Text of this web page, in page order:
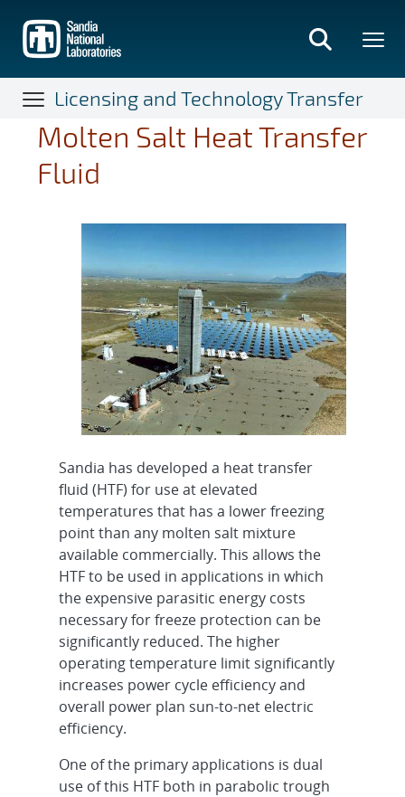
main
content
Licensing and Technology Transfer
Molten Salt Heat Transfer
Fluid
Sandia has developed a heat transfer
fluid (HTF) for use at elevated
temperatures that has a lower freezing
point than any molten salt mixture
available commercially. This allows the
HTF to be used in applications in which
the expensive parasitic energy costs
necessary for freeze protection can be
significantly reduced. The higher
operating temperature limit significantly
increases power cycle efficiency and
overall power plan sun-to-net electric
efficiency.
One of the primary applications is dual
use of this HTF both in parabolic trough